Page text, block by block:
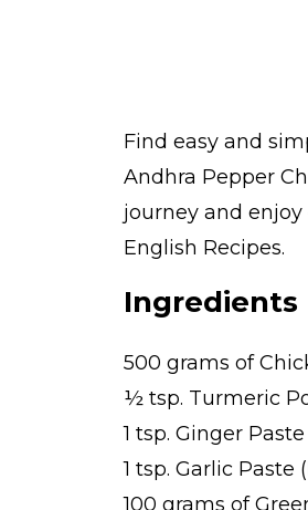
Find easy and
Andhra Pepper
journey and
English Recipes.
Ingredients
500 grams of
½ tsp. Turmeric
1 tsp. Ginger
1 tsp. Garlic Paste
100 grams of